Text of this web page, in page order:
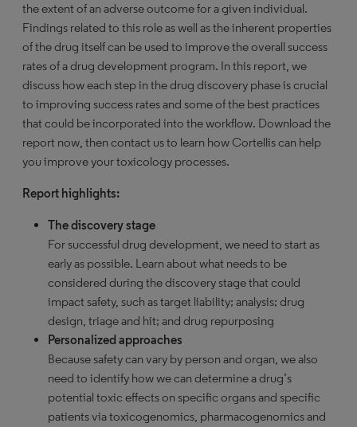
the extent of an adverse outcome for a given individual.
Findings related to this role as well as the inherent properties
of the drug itself can be used to improve the overall success
rates of a drug development program. In this report, we
discuss how each step in the drug discovery phase is crucial
to improving success rates and some of the best practices
that could be incorporated into the workflow. Download the
report now, then contact us to learn how Cortellis can help
you improve your toxicology processes.
Report highlights:
The discovery stage
For successful drug development, we need to start as
early as possible. Learn about what needs to be
considered during the discovery stage that could
impact safety, such as target liability; analysis; drug
design, triage and hit; and drug repurposing
Personalized approaches
Because safety can vary by person and organ, we also
need to identify how we can determine a drug’s
potential toxic effects on specific organs and specific
patients via toxicogenomics, pharmacogenomics and